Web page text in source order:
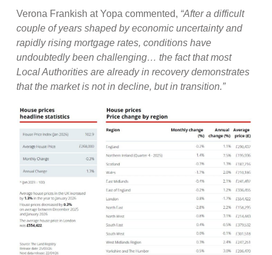
Verona Frankish at Yopa commented, “After a difficult
couple of years shaped by economic uncertainty and
rapidly rising mortgage rates, conditions have
undoubtedly been challenging… the fact that most
Local Authorities are already in recovery demonstrates
that the market is not in decline, but in transition.”